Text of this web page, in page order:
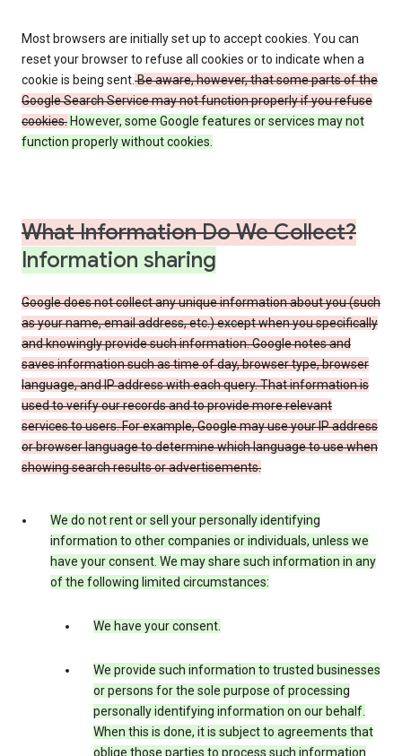
Most browsers are initially set up to accept cookies. You can
reset your browser to refuse all cookies or to indicate when a
cookie is being sent.Be aware, however, that some parts of the
Google Search Service may not function properly if you refuse
cookies. However, some Google features or services may not
function properly without cookies.
What Information Do We Collect?
Information sharing
Google does not collect any unique information about you (such
as your name, email address, etc.) except when you specifically
and knowingly provide such information. Google notes and
saves information such as time of day, browser type, browser
language, and IP address with each query. That information is
used to verify our records and to provide more relevant
services to users. For example, Google may use your IP address
or browser language to determine which language to use when
showing search results or advertisements.
We do not rent or sell your personally identifying
information to other companies or individuals, unless we
have your consent. We may share such information in any
of the following limited circumstances:
We have your consent.
We provide such information to trusted businesses
or persons for the sole purpose of processing
personally identifying information on our behalf.
When this is done, it is subject to agreements that
oblige those parties to process such information